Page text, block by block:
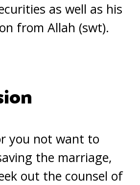
as well as his
from Allah (swt).
you not want to
the marriage,
out the counsel of